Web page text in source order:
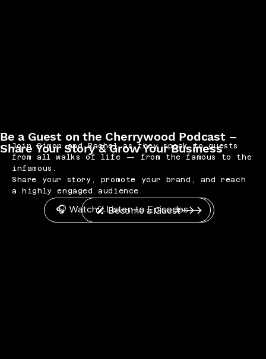
Be a Guest on the Cherrywood Podcast –
Share Your Story & Grow Your Business
Join Simon and Rachel as they speak to guests
from all walks of life — from the famous to the
infamous.
Share your story, promote your brand, and reach
a highly engaged audience.
🎧 Watch / Listen to Episodes
🎤 Become a Guest